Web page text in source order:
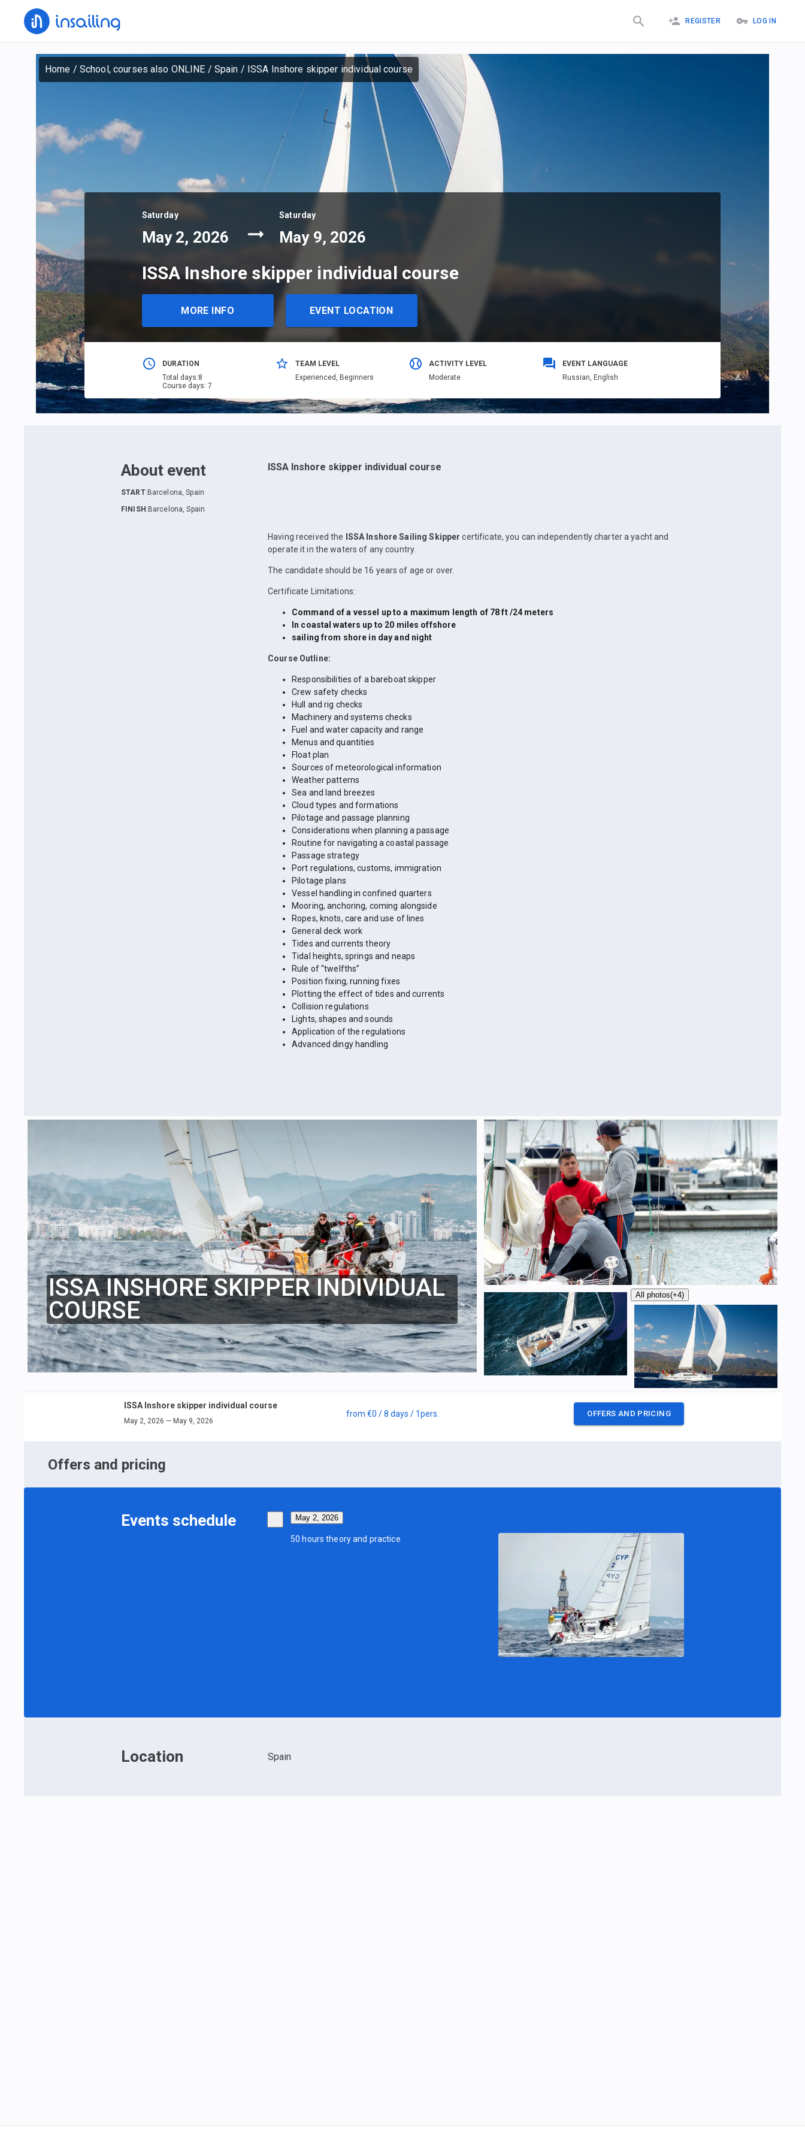
REGISTER LOG IN
Home / School, courses also ONLINE / Spain / ISSA Inshore skipper individual course
Saturday
May 2, 2026
Saturday
May 9, 2026
ISSA Inshore skipper individual course
MORE INFO EVENT LOCATION
DURATION
Total days:8
Course days: 7
TEAM LEVEL
Еxperienced, Beginners
ACTIVITY LEVEL
Moderate
EVENT LANGUAGE
Russian, English
About event
START: Barcelona, Spain
FINISH : Barcelona, Spain
ISSA Inshore skipper individual course
Having received the ISSA Inshore Sailing Skippercertificate, you can independently charter a yacht and
operate it in the waters of any country.
The candidate should be 16 years of age or over.
Certificate Limitations:
Command of a vessel up to a maximum length of 78 ft /24 meters
In coastal waters up to 20 miles offshore
sailing from shore in day and night
Course Outline:
Responsibilities of a bareboat skipper
Crew safety checks
Hull and rig checks
Machinery and systems checks
Fuel and water capacity and range
Menus and quantities
Float plan
Sources of meteorological information
Weather patterns
Sea and land breezes
Cloud types and formations
Pilotage and passage planning
Considerations when planning a passage
Routine for navigating a coastal passage
Passage strategy
Port regulations, customs, immigration
Pilotage plans
Vessel handling in confined quarters
Mooring, anchoring, coming alongside
Ropes, knots, care and use of lines
General deck work
Tides and currents theory
Tidal heights, springs and neaps
Rule of “twelfths”
Position fixing, running fixes
Plotting the effect of tides and currents
Collision regulations
Lights, shapes and sounds
Application of the regulations
Advanced dingy handling
ISSA INSHORE SKIPPER INDIVIDUAL
COURSE
All photos(+4)
ISSA Inshore skipper individual course
May 2, 2026 — May 9, 2026
from €0 / 8 days / 1pers. OFFERS AND PRICING
Offers and pricing
Events schedule May 2, 2026
50 hours theory and practice
Location Spain